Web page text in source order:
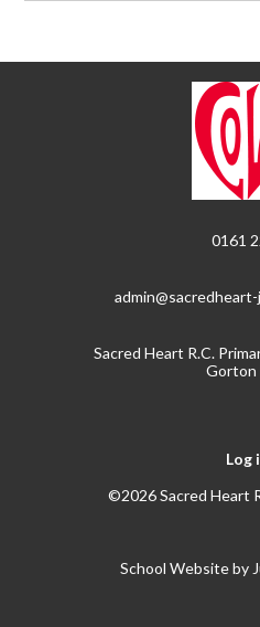
0161
Sacred Heart R.C.
Gorton
Log
©2026 Sacred Heart
School Website by